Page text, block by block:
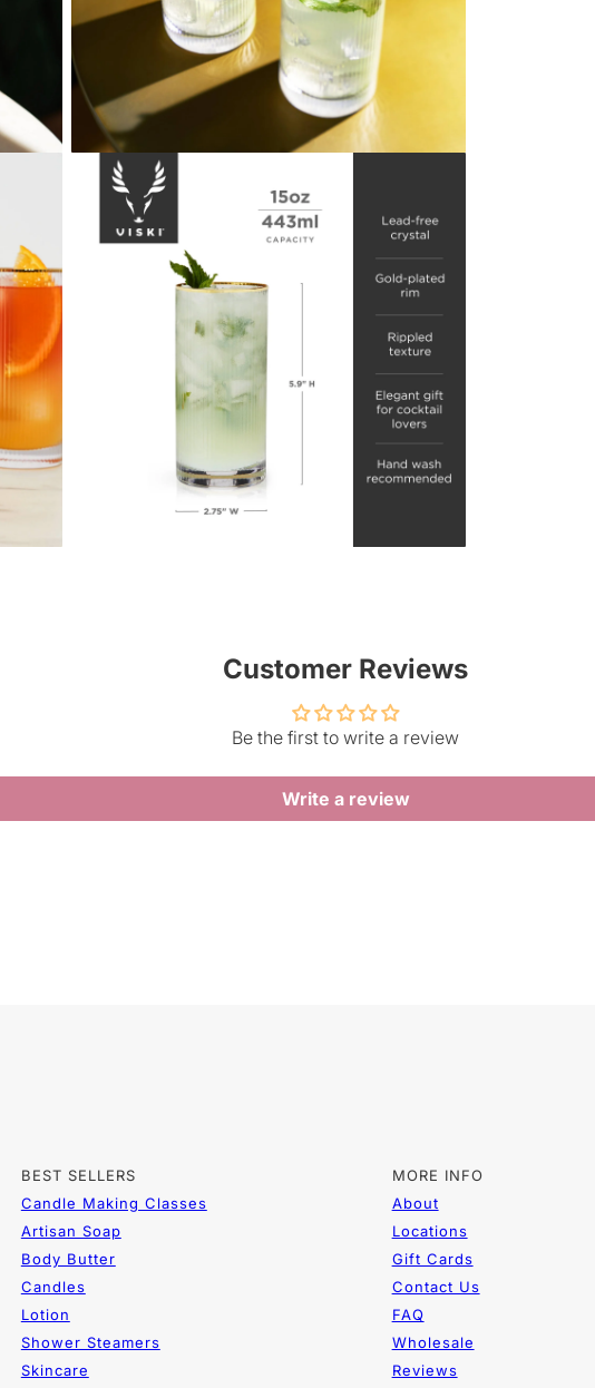
Customer Reviews
Be the first to write a review
Write a review
BEST SELLERS
Candle Making Classes
Artisan Soap
Body Butter
Candles
Lotion
Shower Steamers
Skincare
MORE INFO
About
Locations
Gift Cards
Contact Us
FAQ
Wholesale
Reviews